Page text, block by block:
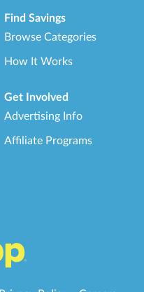
Find Savings
Browse Categories
How It Works
Get Involved
Advertising Info
Affiliate Programs